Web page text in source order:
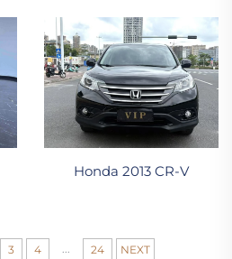
Honda 2013 CR-V
3 4 24 NEXT